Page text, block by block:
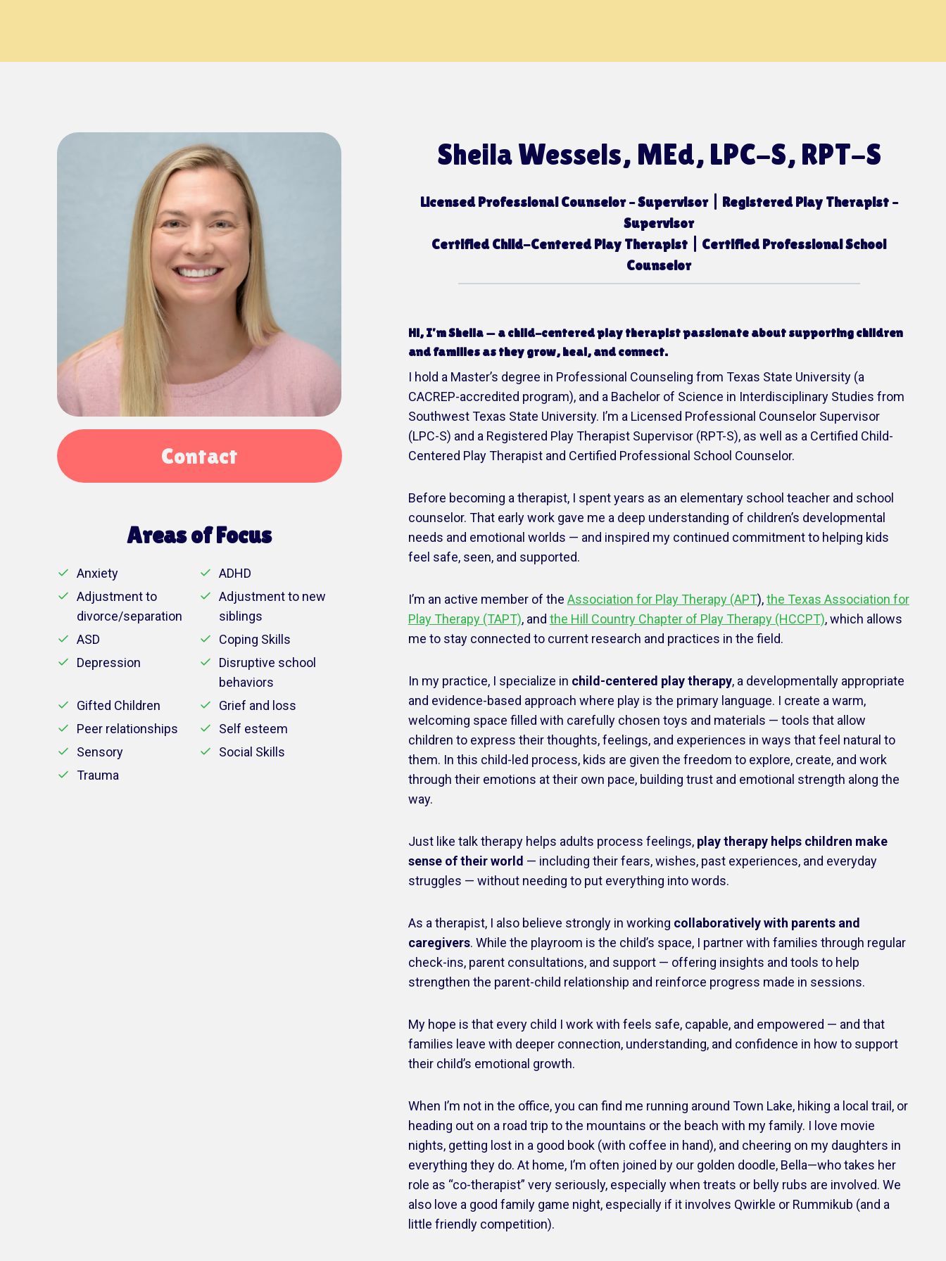
Contact
Areas of Focus
Anxiety
ADHD
Adjustment to
divorce/separation
Adjustment to new
siblings
ASD
Coping Skills
Depression
Disruptive school
behaviors
Gifted Children
Grief and loss
Peer relationships
Self esteem
Sensory
Social Skills
Trauma
Sheila Wessels, MEd, LPC-S, RPT-S
Licensed Professional Counselor – Supervisor | Registered Play Therapist –
Supervisor
Certified Child-Centered Play Therapist | Certified Professional School
Counselor
Hi, I’m Sheila — a child-centered play therapist passionate about supporting children
and families as they grow, heal, and connect.
I hold a Master’s degree in Professional Counseling from Texas State University (a
CACREP-accredited program), and a Bachelor of Science in Interdisciplinary Studies from
Southwest Texas State University. I’m a Licensed Professional Counselor Supervisor
(LPC-S) and a Registered Play Therapist Supervisor (RPT-S), as well as a Certified Child-
Centered Play Therapist and Certified Professional School Counselor.
Before becoming a therapist, I spent years as an elementary school teacher and school
counselor. That early work gave me a deep understanding of children’s developmental
needs and emotional worlds — and inspired my continued commitment to helping kids
feel safe, seen, and supported.
I’m an active member of the Association for Play Therapy (APT),the Texas Association for
Play Therapy (TAPT), and the Hill Country Chapter of Play Therapy (HCCPT), which allows
me to stay connected to current research and practices in the field.
In my practice, I specialize in child-centered play therapy, a developmentally appropriate
and evidence-based approach where play is the primary language. I create a warm,
welcoming space filled with carefully chosen toys and materials — tools that allow
children to express their thoughts, feelings, and experiences in ways that feel natural to
them. In this child-led process, kids are given the freedom to explore, create, and work
through their emotions at their own pace, building trust and emotional strength along the
way.
Just like talk therapy helps adults process feelings, play therapy helps children make
sense of their world — including their fears, wishes, past experiences, and everyday
struggles — without needing to put everything into words.
As a therapist, I also believe strongly in working collaboratively with parents and
caregivers. While the playroom is the child’s space, I partner with families through regular
check-ins, parent consultations, and support — offering insights and tools to help
strengthen the parent-child relationship and reinforce progress made in sessions.
My hope is that every child I work with feels safe, capable, and empowered — and that
families leave with deeper connection, understanding, and confidence in how to support
their child’s emotional growth.
When I’m not in the office, you can find me running around Town Lake, hiking a local trail, or
heading out on a road trip to the mountains or the beach with my family. I love movie
nights, getting lost in a good book (with coffee in hand), and cheering on my daughters in
everything they do. At home, I’m often joined by our golden doodle, Bella—who takes her
role as “co-therapist” very seriously, especially when treats or belly rubs are involved. We
also love a good family game night, especially if it involves Qwirkle or Rummikub (and a
little friendly competition).